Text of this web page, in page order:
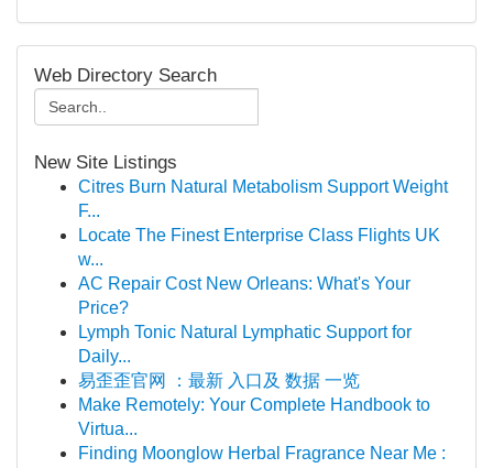
Web Directory Search
New Site Listings
Citres Burn Natural Metabolism Support Weight
F...
Locate The Finest Enterprise Class Flights UK
w...
AC Repair Cost New Orleans: What's Your
Price?
Lymph Tonic Natural Lymphatic Support for
Daily...
易歪歪官网 ：最新 入口及 数据 一览
Make Remotely: Your Complete Handbook to
Virtua...
Finding Moonglow Herbal Fragrance Near Me :